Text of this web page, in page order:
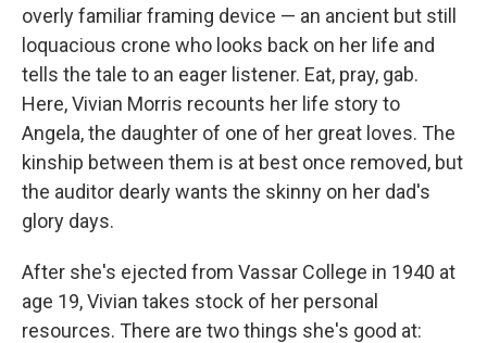
overly familiar framing device — an ancient but still
loquacious crone who looks back on her life and
tells the tale to an eager listener. Eat, pray, gab.
Here, Vivian Morris recounts her life story to
Angela, the daughter of one of her great loves. The
kinship between them is at best once removed, but
the auditor dearly wants the skinny on her dad's
glory days.
After she's ejected from Vassar College in 1940 at
age 19, Vivian takes stock of her personal
resources. There are two things she's good at: